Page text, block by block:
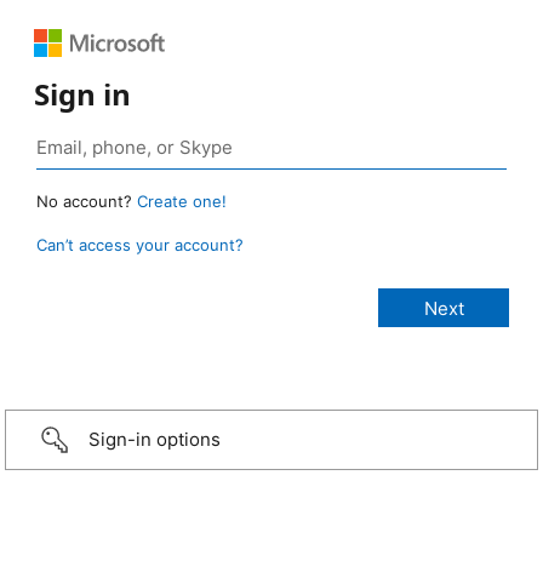
Sign in
No account? Create one!
Can’t access your account?
Sign-in options